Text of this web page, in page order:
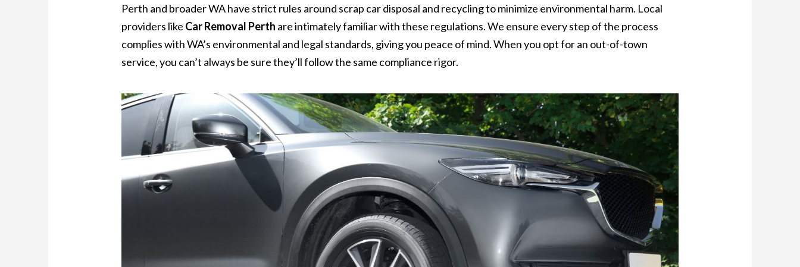
Perth and broader WA have strict rules around scrap car disposal and recycling to minimize environmental harm. Local
providers like Car Removal Perth are intimately familiar with these regulations. We ensure every step of the process
complies with WA’s environmental and legal standards, giving you peace of mind. When you opt for an out-of-town
service, you can’t always be sure they’ll follow the same compliance rigor.